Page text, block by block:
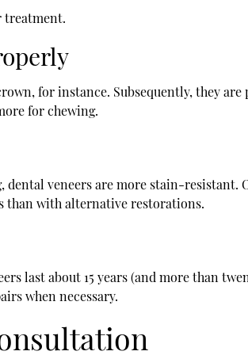
treatment.
for instance. Subsequently, they
for chewing.
veneers are more stain-resistant.
than with alternative restorations.
last about 15 years (and more than
when necessary.